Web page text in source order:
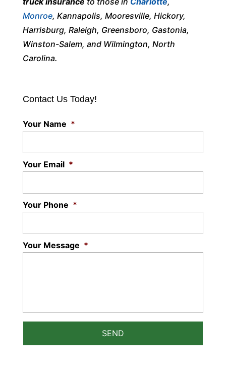
Monroe, Kannapolis, Mooresville, Hickory,
Harrisburg, Raleigh, Greensboro, Gastonia,
Winston-Salem, and Wilmington, North
Carolina.
Contact Us Today!
Your Name *
Your Email *
Your Phone *
Your Message *